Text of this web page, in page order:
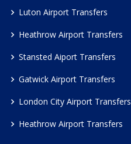
Luton Airport Transfers
Heathrow Airport Transfers
Stansted Aiport Transfers
Gatwick Airport Transfers
London City Airport Transfers
Heathrow Airport Transfers